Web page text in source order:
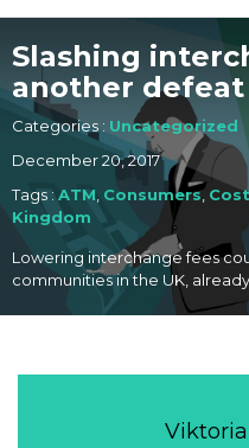
Slashing
another defeat
Categories : Uncategorized
December 20, 2017
Tags :ATM Consumers,
Kingdom
Lowering interchange fees
communities in the UK,